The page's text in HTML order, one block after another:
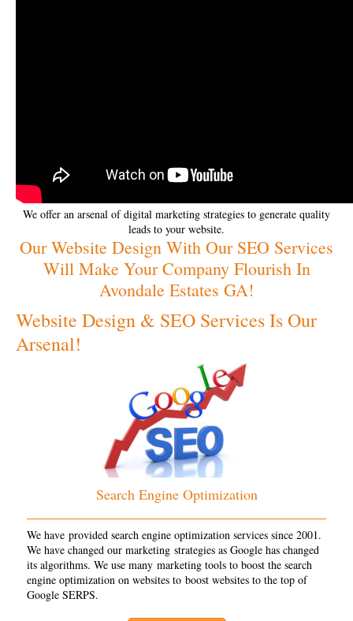
We offer an arsenal of digital marketing strategies to generate quality
leads to your website.
Our Website Design With Our SEO Services
Will Make Your Company Flourish In
Avondale Estates GA!
Website Design & SEO Services Is Our
Arsenal!
Search Engine Optimization
We have provided search engine optimization services since 2001.
We have changed our marketing strategies as Google has changed
its algorithms. We use many marketing tools to boost the search
engine optimization on websites to boost websites to the top of
Google SERPS.